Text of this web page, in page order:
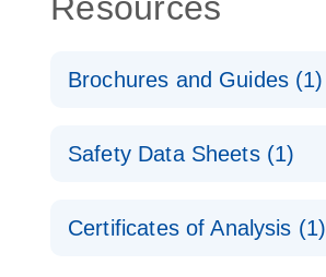
Brochures and Guides (1)
Safety Data Sheets (1)
Certificates of Analysis (1)